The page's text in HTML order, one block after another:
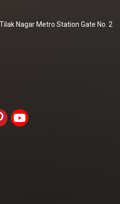
Nagar Metro Station Gate No. 2